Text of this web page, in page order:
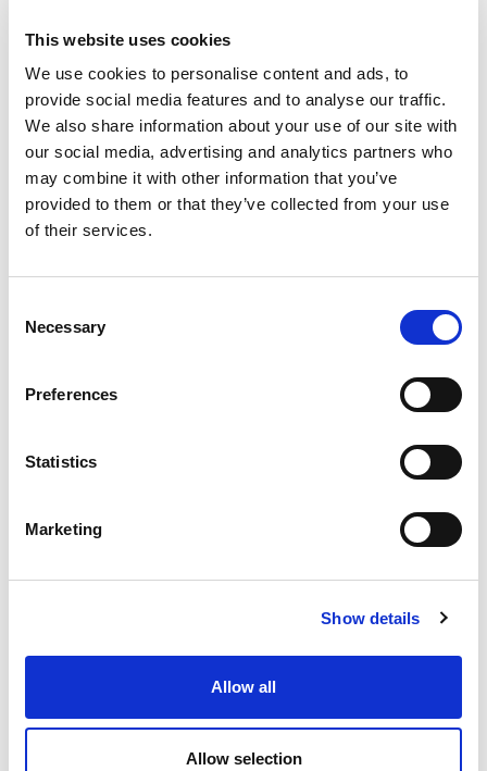
This website uses cookies
We use cookies to personalise content and ads, to
provide social media features and to analyse our traffic.
We also share information about your use of our site with
our social media, advertising and analytics partners who
may combine it with other information that you’ve
provided to them or that they’ve collected from your use
of their services.
Selection
Necessary
Preferences
Statistics
Marketing
Show details
Allow all
Allow selection